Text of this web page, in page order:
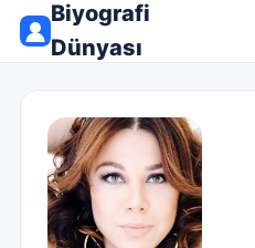
Biyografi
Dünyası